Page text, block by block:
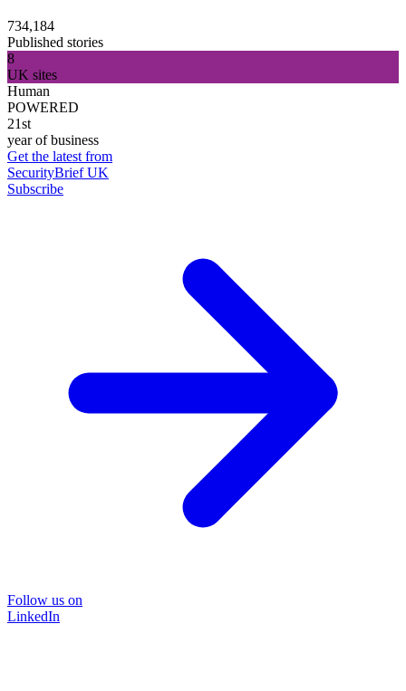
734,184
Published stories
8
UK sites
Human
POWERED
21st
year of business
Get the latest from
SecurityBrief UK
Subscribe
Follow us on
LinkedIn